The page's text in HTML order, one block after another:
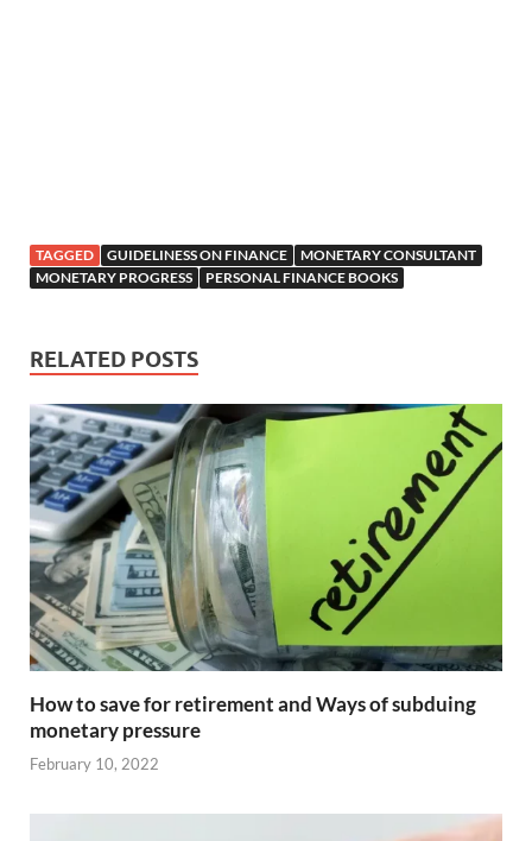
TAGGED GUIDELINESS ON FINANCE
MONETARY CONSULTANT
MONETARY PROGRESS
PERSONAL FINANCE BOOKS
RELATED POSTS
How to save for retirement and Ways of subduing
monetary pressure
February 10, 2022